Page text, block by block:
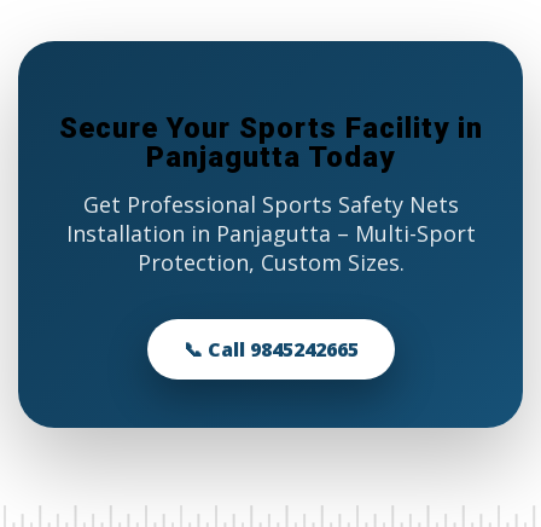
Secure Your Sports Facility in
Panjagutta Today
Get Professional Sports Safety Nets
Installation in Panjagutta – Multi-Sport
Protection, Custom Sizes.
📞 Call 9845242665